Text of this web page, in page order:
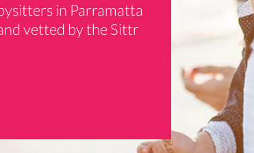
in Parramatta
vetted by the Sittr